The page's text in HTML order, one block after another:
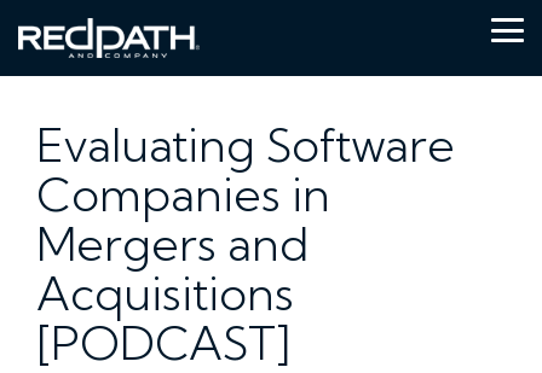
to
the
main
Evaluating Software
Companies in
Mergers and
Acquisitions
[PODCAST]